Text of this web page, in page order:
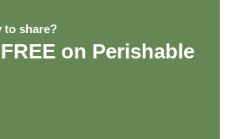
to share?
on Perishable